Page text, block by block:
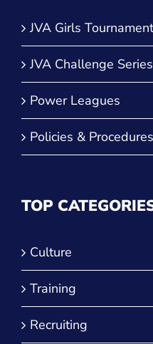
JVA Girls Tournaments
JVA Challenge Series
Power Leagues
Culture
Training